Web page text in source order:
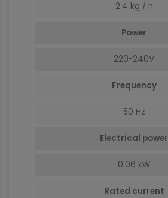
2.4 kg / h
Power
220-240V
Frequency
50 Hz
Electrical power
0.06 kW
Rated current